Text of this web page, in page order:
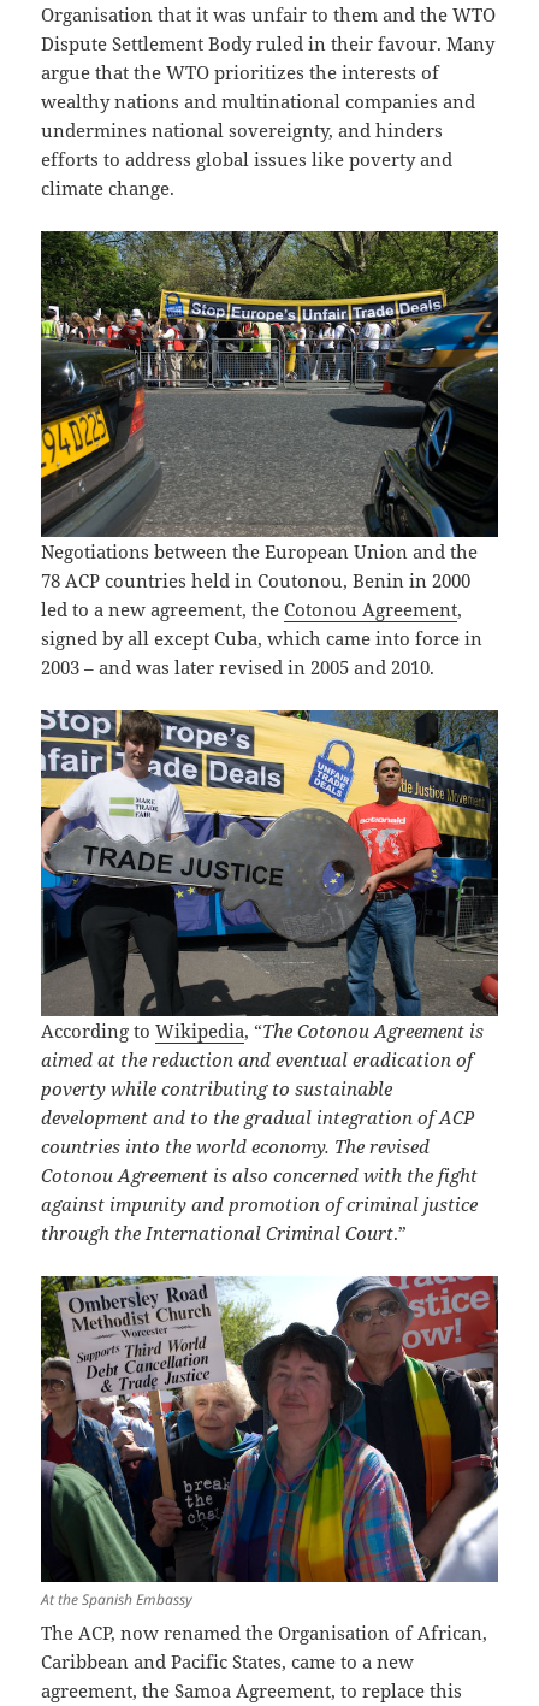
Organisation that it was unfair to them and the WTO
Dispute Settlement Body ruled in their favour. Many
argue that the WTO prioritizes the interests of
wealthy nations and multinational companies and
undermines national sovereignty, and hinders
efforts to address global issues like poverty and
climate change.
Negotiations between the European Union and the
78 ACP countries held in Coutonou, Benin in 2000
led to a new agreement, theCotonou Agreement,
signed by all except Cuba, which came into force in
2003 – and was later revised in 2005 and 2010.
According toWikipedia, “The Cotonou Agreement is
aimed at the reduction and eventual eradication of
poverty while contributing to sustainable
development and to the gradual integration of ACP
countries into the world economy. The revised
Cotonou Agreement is also concerned with the fight
against impunity and promotion of criminal justice
through the International Criminal Court.”
At the Spanish Embassy
The ACP, now renamed the Organisation of African,
Caribbean and Pacific States, came to a new
agreement, the Samoa Agreement, to replace this